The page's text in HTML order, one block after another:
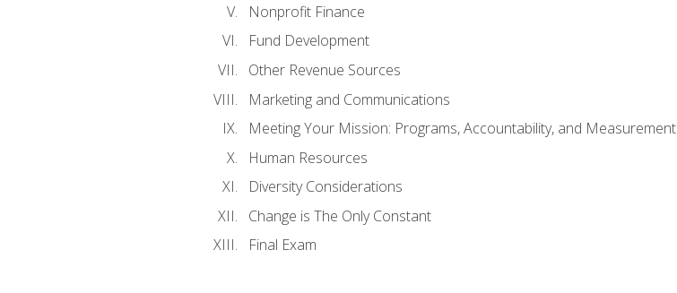
Nonprofit Finance
Fund Development
Other Revenue Sources
Marketing and Communications
Meeting Your Mission: Programs, Accountability, and Measurement
Human Resources
Diversity Considerations
Change is The Only Constant
Final Exam